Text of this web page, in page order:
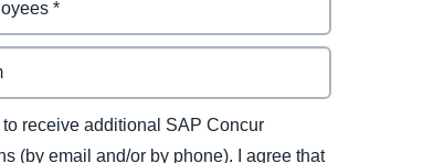
to receive additional SAP Concur
(by email and/or by phone). I agree that